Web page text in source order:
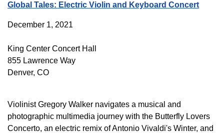
Global Tales: Electric Violin and Keyboard Concert
December 1, 2021
King Center Concert Hall
855 Lawrence Way
Denver, CO
Violinist Gregory Walker navigates a musical and
photographic multimedia journey with the Butterfly Lovers
Concerto, an electric remix of Antonio Vivaldi's Winter, and